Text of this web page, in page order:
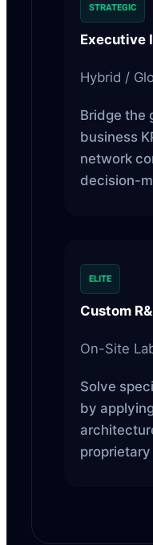
STRATEGIC
Executive
Hybrid /
Bridge the
business
network
decision-
ELITE
Custom
On-Site
Solve
by